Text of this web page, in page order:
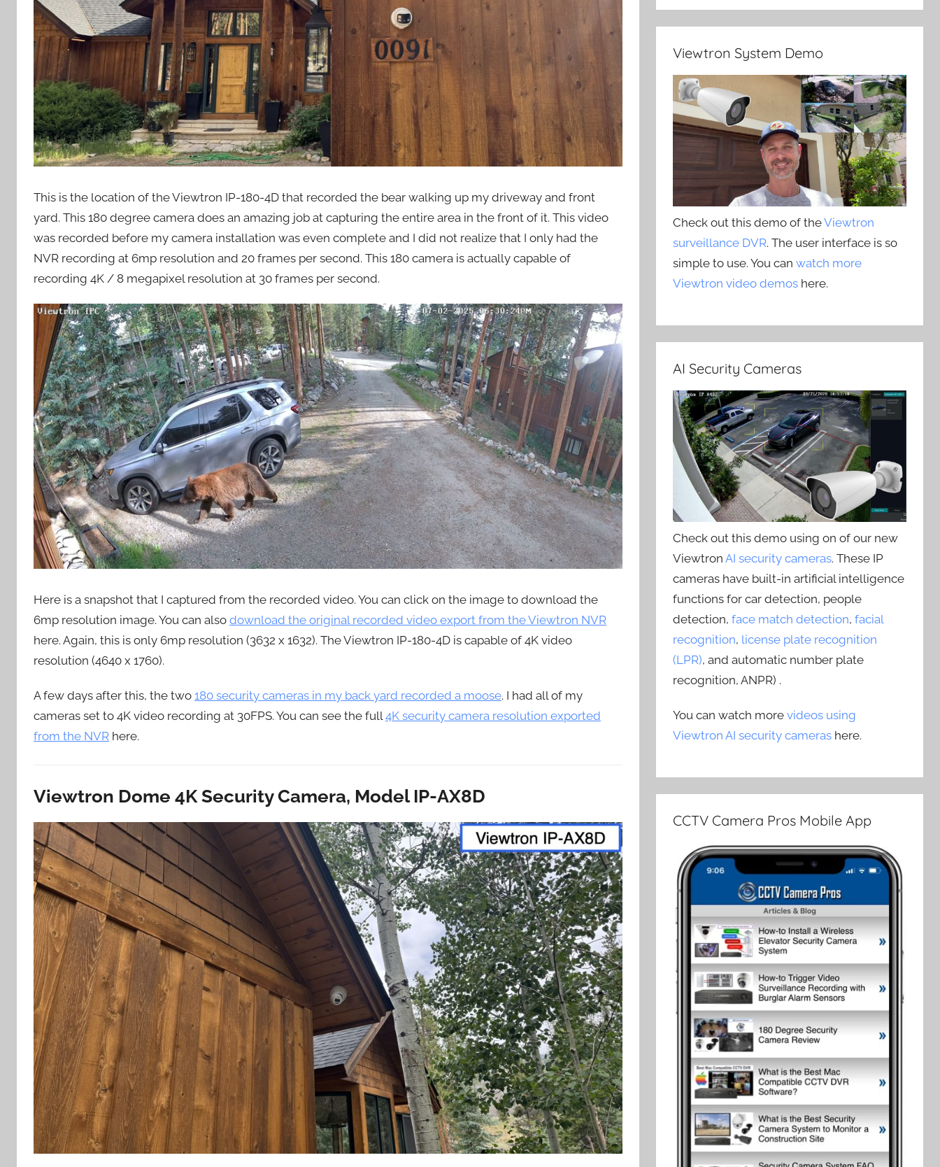
This is the location of the Viewtron IP-180-4D that recorded the bear walking up my driveway and front
yard. This 180 degree camera does an amazing job at capturing the entire area in the front of it. This video
was recorded before my camera installation was even complete and I did not realize that I only had the
NVR recording at 6mp resolution and 20 frames per second. This 180 camera is actually capable of
recording 4K / 8 megapixel resolution at 30 frames per second.
Here is a snapshot that I captured from the recorded video. You can click on the image to download the
6mp resolution image. You can also download the original recorded video export from the Viewtron NVR
here. Again, this is only 6mp resolution (3632 x 1632). The Viewtron IP-180-4D is capable of 4K video
resolution (4640 x 1760).
A few days after this, the two 180 security cameras in my back yard recorded a moose. I had all of my
cameras set to 4K video recording at 30FPS. You can see the full4K security camera resolution exported
from the NVR here.
Viewtron Dome 4K Security Camera, Model IP-AX8D
Viewtron System Demo
Check out this demo of theViewtron
surveillance DVR. The user interface is so
simple to use. You canwatch more
Viewtron video demos here.
AI Security Cameras
Check out this demo using on of our new
ViewtronAI security cameras. These IP
cameras have built-in artificial intelligence
functions for car detection, people
detection,face match detection,facial
recognition, license plate recognition
(LPR), and automatic number plate
recognition, ANPR) .
You can watch morevideos using
Viewtron AI security cameras here.
CCTV Camera Pros Mobile App